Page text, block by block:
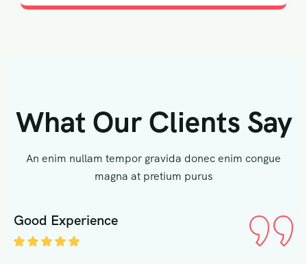
What Our Clients Say
An enim nullam tempor gravida donec enim congue
magna at pretium purus
Good Experience